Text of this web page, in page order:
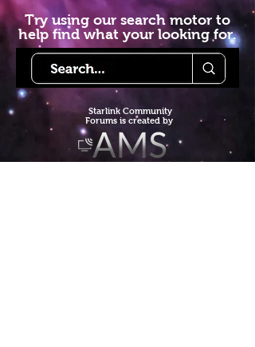
Try using our search motor to
help find what your looking for.
Starlink Community
Forums is created by